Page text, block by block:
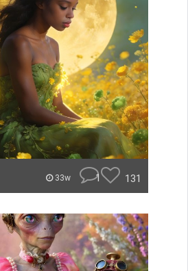
33w 1 131